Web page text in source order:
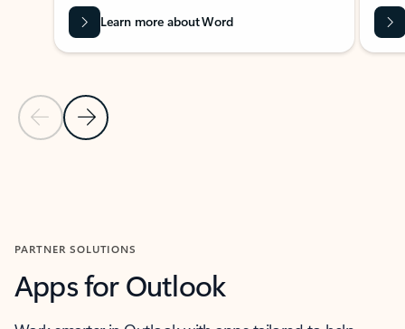
Previous Slide
Next Slide
Learn more about Word
PARTNER SOLUTIONS
Apps for Outlook